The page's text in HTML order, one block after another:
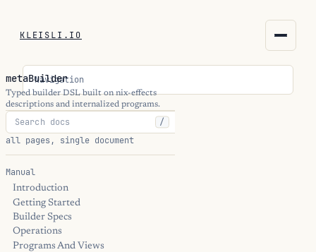
KLEISLI.IO
kleisli.io
kli
blog
docs
THEME
Navigation
metaBuilder
Typed builder DSL built on nix-effects
descriptions and internalized programs.
/
all pages, single document
Manual
Introduction
Getting Started
Builder Specs
Operations
Programs And Views